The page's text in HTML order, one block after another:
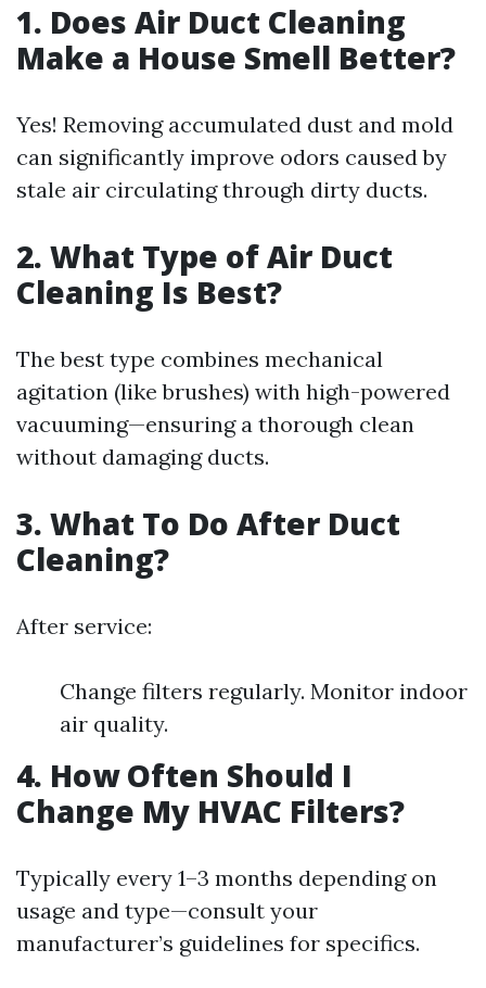
1. Does Air Duct Cleaning
Make a House Smell Better?
Yes! Removing accumulated dust and mold
can significantly improve odors caused by
stale air circulating through dirty ducts.
2. What Type of Air Duct
Cleaning Is Best?
The best type combines mechanical
agitation (like brushes) with high-powered
vacuuming—ensuring a thorough clean
without damaging ducts.
3. What To Do After Duct
Cleaning?
After service:
Change filters regularly. Monitor indoor
air quality.
4. How Often Should I
Change My HVAC Filters?
Typically every 1–3 months depending on
usage and type—consult your
manufacturer’s guidelines for specifics.